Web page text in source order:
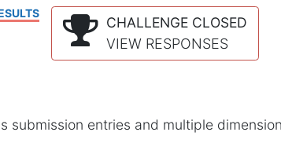
CHALLENGE CLOSED
VIEW RESPONSES
submission entries and multiple